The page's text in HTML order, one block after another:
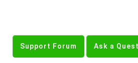
Support Forum Ask a